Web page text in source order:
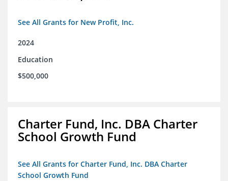
See All Grants for New Profit, Inc.
2024
Education
$500,000
Charter Fund, Inc. DBA Charter
School Growth Fund
See All Grants for Charter Fund, Inc. DBA Charter
School Growth Fund